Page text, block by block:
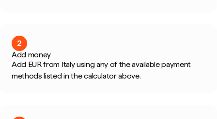
2
Add money
Add EUR from Italy using any of the available payment
methods listed in the calculator above.